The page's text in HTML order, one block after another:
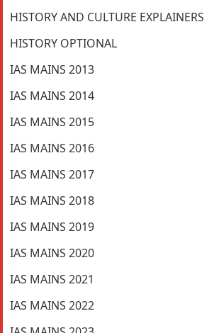
HISTORY AND CULTURE EXPLAINERS
HISTORY OPTIONAL
IAS MAINS 2013
IAS MAINS 2014
IAS MAINS 2015
IAS MAINS 2016
IAS MAINS 2017
IAS MAINS 2018
IAS MAINS 2019
IAS MAINS 2020
IAS MAINS 2021
IAS MAINS 2022